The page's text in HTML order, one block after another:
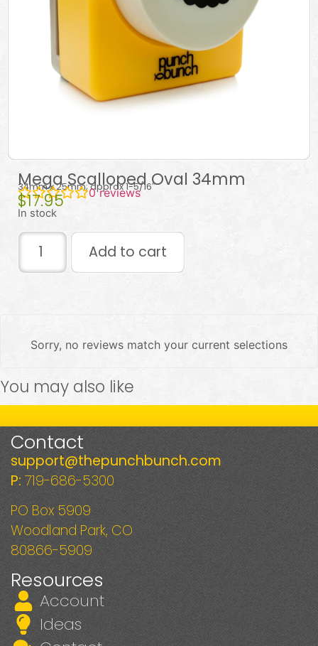
Mega Scalloped Oval 34mm
34mm x 25mm; approx 1-5/16″
0reviews
$17.95
In stock
Add to cart
Sorry, no reviews match your current selections
You may also like
Contact
support@thepunchbunch.com
P: 719-686-5300
PO Box 5909
Woodland Park, CO
80866-5909
Resources
Account
Ideas